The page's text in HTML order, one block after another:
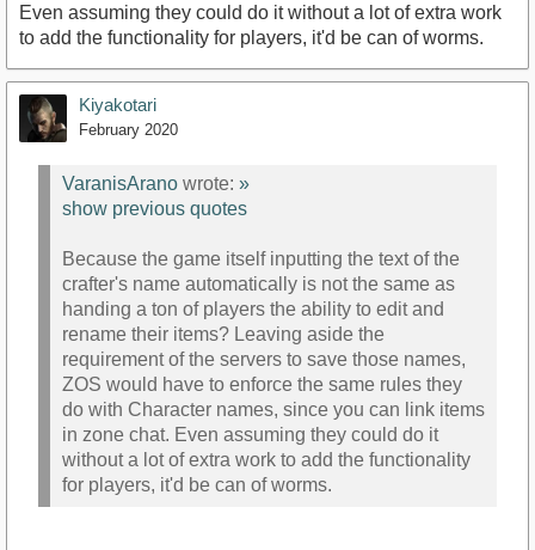
Even assuming they could do it without a lot of extra work
to add the functionality for players, it'd be can of worms.
Kiyakotari
February 2020
VaranisArano wrote: »
show previous quotes
Because the game itself inputting the text of the
crafter's name automatically is not the same as
handing a ton of players the ability to edit and
rename their items? Leaving aside the
requirement of the servers to save those names,
ZOS would have to enforce the same rules they
do with Character names, since you can link items
in zone chat. Even assuming they could do it
without a lot of extra work to add the functionality
for players, it'd be can of worms.